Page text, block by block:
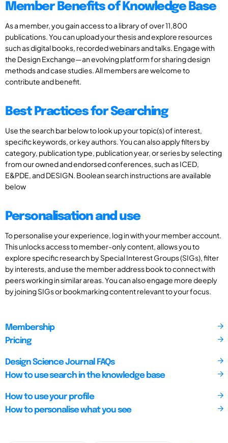
Member Benefits of Knowledge Base
As a member, you gain access to a library of over 11,800
publications. You can upload your thesis and explore resources
such as digital books, recorded webinars and talks. Engage with
the Design Exchange—an evolving platform for sharing design
methods and case studies. All members are welcome to
contribute and benefit.
Best Practices for Searching
Use the search bar below to look up your topic(s) of interest,
specific keywords, or key authors. You can also apply filters by
category, publication type, publication year, or series by selecting
from our owned and endorsed conferences, such as ICED,
E&PDE, and DESIGN. Boolean search instructions are available
below
Personalisation and use
To personalise your experience, log in with your member account.
This unlocks access to member-only content, allows you to
explore specific research by Special Interest Groups (SIGs), filter
by interests, and use the member address book to connect with
peers working in similar areas. You can also engage more deeply
by joining SIGs or bookmarking content relevant to your focus.
Membership
Pricing
Design Science Journal FAQs
How to use search in the knowledge base
How to use your profile
How to personalise what you see